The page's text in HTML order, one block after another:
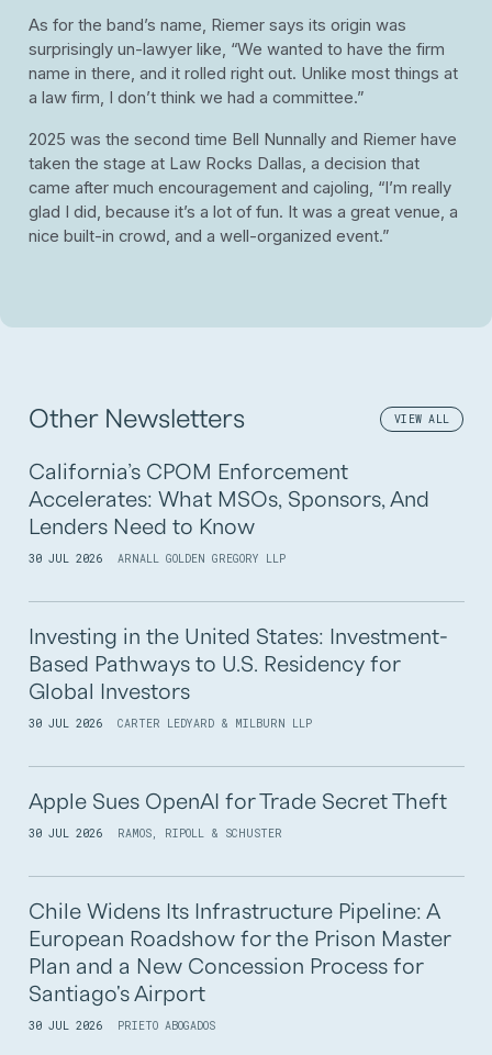
As for the band’s name, Riemer says its origin was
surprisingly un-lawyer like, “We wanted to have the firm
name in there, and it rolled right out. Unlike most things at
a law firm, I don’t think we had a committee.”
2025 was the second time Bell Nunnally and Riemer have
taken the stage at Law Rocks Dallas, a decision that
came after much encouragement and cajoling, “I’m really
glad I did, because it’s a lot of fun. It was a great venue, a
nice built-in crowd, and a well-organized event.”
Other Newsletters VIEW ALL
California’s CPOM Enforcement
Accelerates: What MSOs, Sponsors, And
Lenders Need to Know
30 JUL 2026 ARNALL GOLDEN GREGORY LLP
Investing in the United States: Investment-
Based Pathways to U.S. Residency for
Global Investors
30 JUL 2026 CARTER LEDYARD & MILBURN LLP
Apple Sues OpenAI for Trade Secret Theft
30 JUL 2026 RAMOS, RIPOLL & SCHUSTER
Chile Widens Its Infrastructure Pipeline: A
European Roadshow for the Prison Master
Plan and a New Concession Process for
Santiago's Airport
30 JUL 2026 PRIETO ABOGADOS